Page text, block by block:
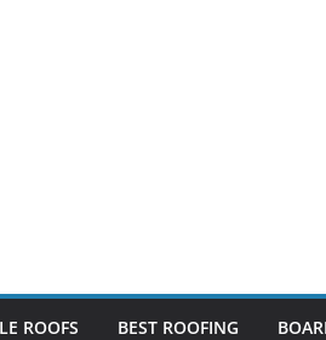
ROOFS BEST ROOFING